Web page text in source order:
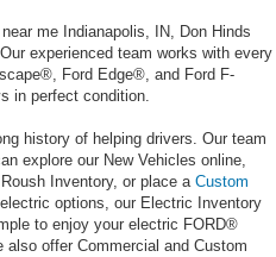
me Indianapolis, IN, Don Hinds
experienced team works with every
Ford Edge®, and Ford F-
in perfect condition.
history of helping drivers. Our team
explore our New Vehicles online,
Inventory, or place a Custom
options, our Electric Inventory
to enjoy your electric FORD®
offer Commercial and Custom